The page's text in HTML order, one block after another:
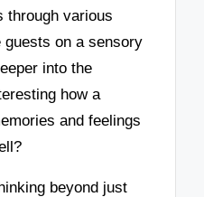
through various
guests on a sensory
into the
how a
and feelings
beyond just